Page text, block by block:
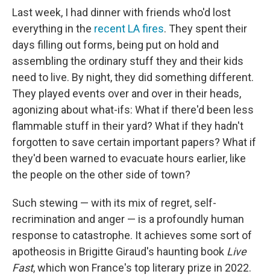
Last week, I had dinner with friends who'd lost
everything in the recent LA fires. They spent their
days filling out forms, being put on hold and
assembling the ordinary stuff they and their kids
need to live. By night, they did something different.
They played events over and over in their heads,
agonizing about what-ifs: What if there'd been less
flammable stuff in their yard? What if they hadn't
forgotten to save certain important papers? What if
they'd been warned to evacuate hours earlier, like
the people on the other side of town?
Such stewing — with its mix of regret, self-
recrimination and anger — is a profoundly human
response to catastrophe. It achieves some sort of
apotheosis in Brigitte Giraud's haunting book Live
Fast, which won France's top literary prize in 2022.